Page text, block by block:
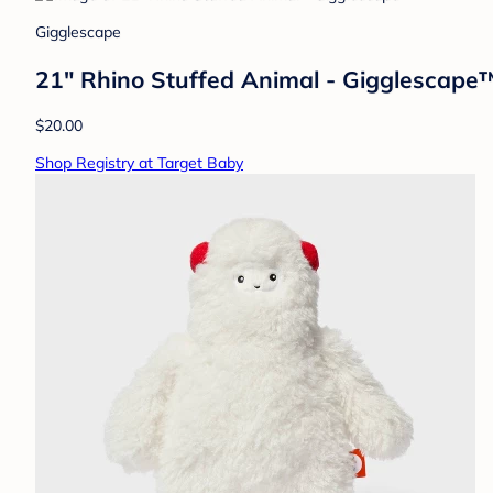
Gigglescape
21" Rhino Stuffed Animal -
$20.00
Shop Registry at Target Baby